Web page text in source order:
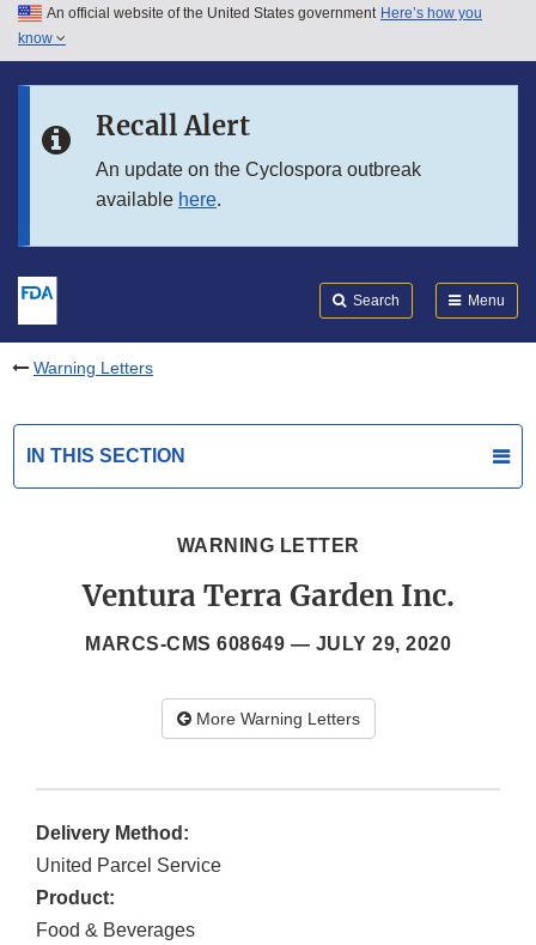
Skip to main content
Skip to in this section menu
An official website of the United States government Here’s how you
know
Recall Alert
An update on the Cyclospora outbreak
available here.
Search Menu
Warning Letters
IN THIS SECTION
WARNING LETTER
Ventura Terra Garden Inc.
MARCS-CMS 608649 — JULY 29, 2020
More Warning Letters
Delivery Method:
United Parcel Service
Product:
Food & Beverages